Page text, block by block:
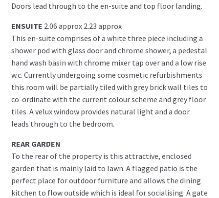
Doors lead through to the en-suite and top floor landing.
ENSUITE 2.06 approx 2.23 approx
This en-suite comprises of a white three piece including a
shower pod with glass door and chrome shower, a pedestal
hand wash basin with chrome mixer tap over and a low rise
w.c. Currently undergoing some cosmetic refurbishments
this room will be partially tiled with grey brick wall tiles to
co-ordinate with the current colour scheme and grey floor
tiles. A velux window provides natural light and a door
leads through to the bedroom.
REAR GARDEN
To the rear of the property is this attractive, enclosed
garden that is mainly laid to lawn. A flagged patio is the
perfect place for outdoor furniture and allows the dining
kitchen to flow outside which is ideal for socialising. A gate